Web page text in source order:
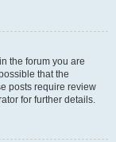
the forum you are
that the
posts require review
for further details.